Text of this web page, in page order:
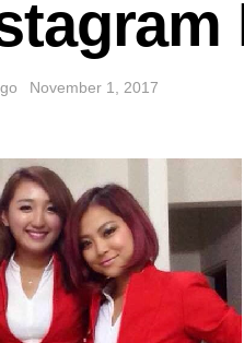
November 1, 2017